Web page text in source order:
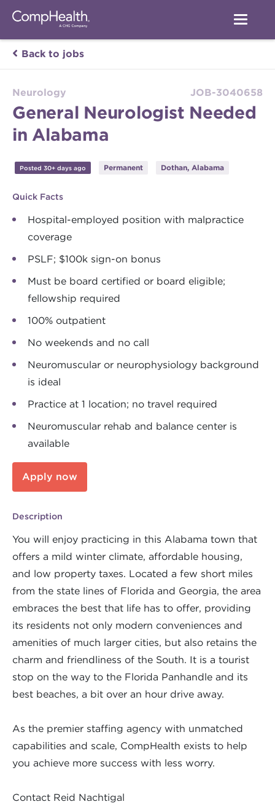
Back to jobs
Neurology JOB-3040658
General Neurologist Needed
in Alabama
Posted 30+ days ago Permanent Dothan, Alabama
Quick Facts
Hospital-employed position with malpractice
coverage
PSLF; $100k sign-on bonus
Must be board certified or board eligible;
fellowship required
100% outpatient
No weekends and no call
Neuromuscular or neurophysiology background
is ideal
Practice at 1 location; no travel required
Neuromuscular rehab and balance center is
available
Apply now
Description
You will enjoy practicing in this Alabama town that
offers a mild winter climate, affordable housing,
and low property taxes. Located a few short miles
from the state lines of Florida and Georgia, the area
embraces the best that life has to offer, providing
its residents not only modern conveniences and
amenities of much larger cities, but also retains the
charm and friendliness of the South. It is a tourist
stop on the way to the Florida Panhandle and its
best beaches, a bit over an hour drive away.
As the premier staffing agency with unmatched
capabilities and scale, CompHealth exists to help
you achieve more success with less worry.
Contact Reid Nachtigal